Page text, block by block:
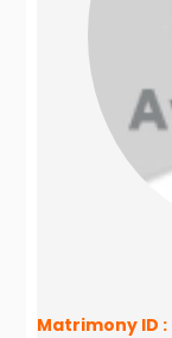
Matrimony ID :